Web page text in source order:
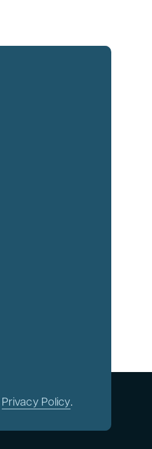
Privacy Policy.